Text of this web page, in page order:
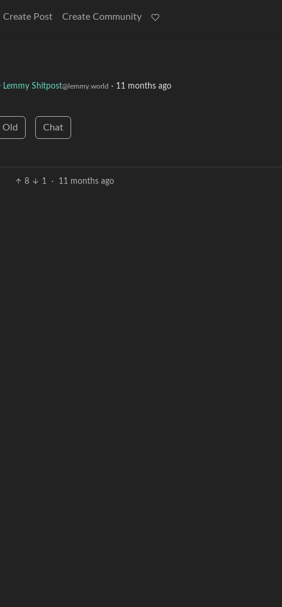
Create Post Create Community
Lemmy Shitpost@lemmy.world · 11 months ago
Old Chat
8 1 · 11 months ago